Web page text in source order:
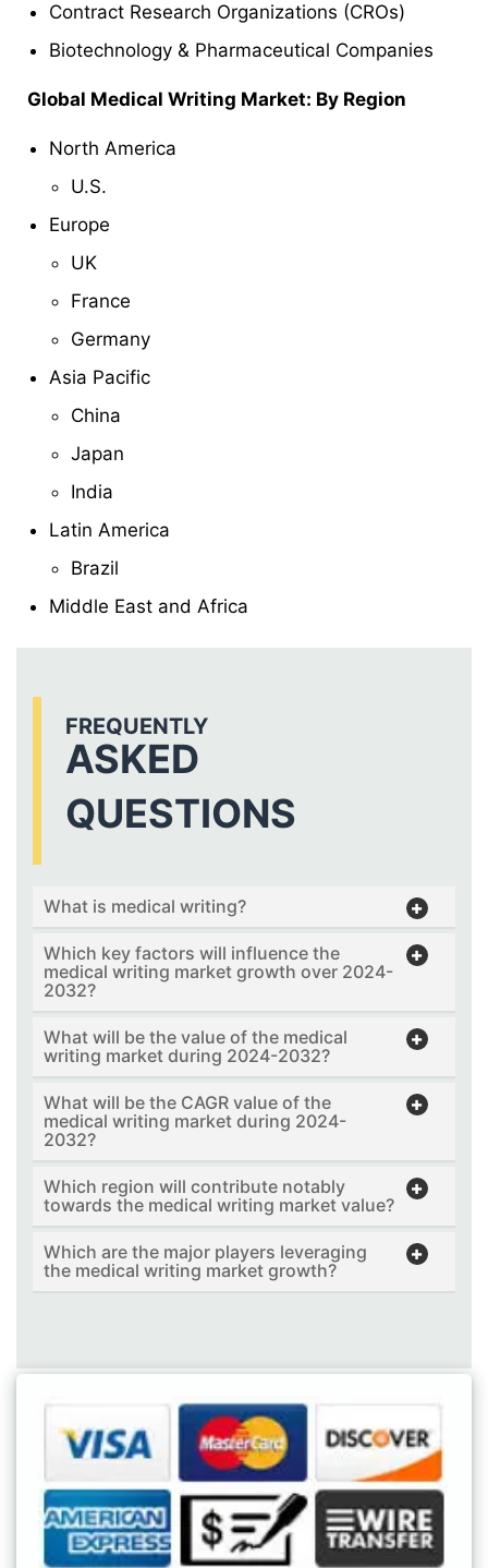
Contract Research Organizations (CROs)
Biotechnology & Pharmaceutical Companies
Global Medical Writing Market: By Region
North America
U.S.
Europe
UK
France
Germany
Asia Pacific
China
Japan
India
Latin America
Brazil
Middle East and Africa
FREQUENTLY
ASKED
QUESTIONS
What is medical writing?
Which key factors will influence the
medical writing market growth over 2024-
2032?
What will be the value of the medical
writing market during 2024-2032?
What will be the CAGR value of the
medical writing market during 2024-
2032?
Which region will contribute notably
towards the medical writing market value?
Which are the major players leveraging
the medical writing market growth?